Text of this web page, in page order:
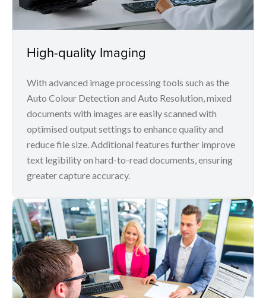
High-quality Imaging
With advanced image processing tools such as the
Auto Colour Detection and Auto Resolution, mixed
documents with images are easily scanned with
optimised output settings to enhance quality and
reduce file size. Additional features further improve
text legibility on hard-to-read documents, ensuring
greater capture accuracy.